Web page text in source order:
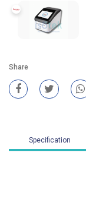
Share
Specification